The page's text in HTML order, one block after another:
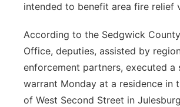
intended to benefit area fire relief
According to the Sedgwick
Office, deputies, assisted by
enforcement partners, executed a
warrant Monday at a residence in
of West Second Street in